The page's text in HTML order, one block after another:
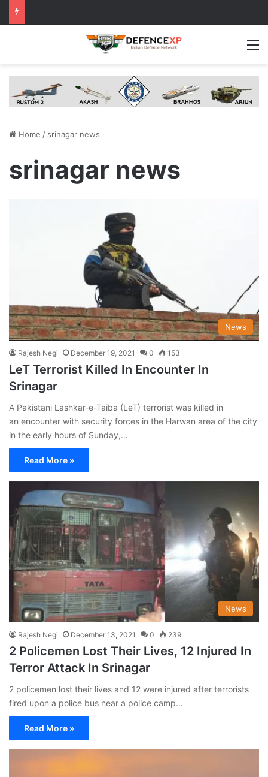
Home / srinagar news
srinagar news
News
Rajesh Negi December 19, 2021 0 153
LeT Terrorist Killed In Encounter In
Srinagar
A Pakistani Lashkar-e-Taiba (LeT) terrorist was killed in
an encounter with security forces in the Harwan area of the city
in the early hours of Sunday,…
Read More »
News
Rajesh Negi December 13, 2021 0 239
2 Policemen Lost Their Lives, 12 Injured In
Terror Attack In Srinagar
2 policemen lost their lives and 12 were injured after terrorists
fired upon a police bus near a police camp…
Read More »